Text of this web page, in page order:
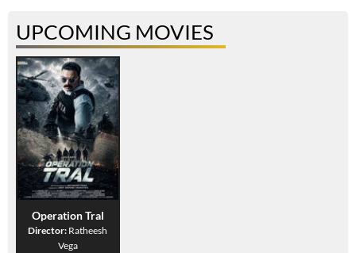
UPCOMING MOVIES
Operation Tral
Director: Ratheesh
Vega